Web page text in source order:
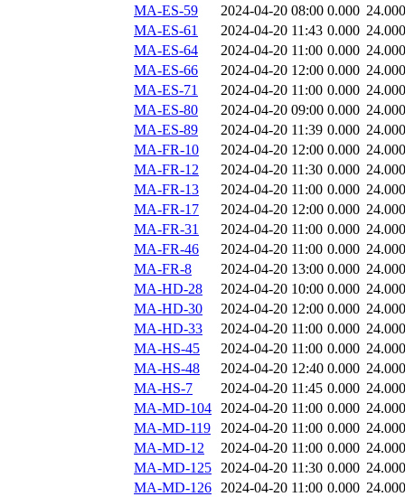
MA-ES-59
2024-04-20 08:00 0.000 24.000
MA-ES-61
2024-04-20 11:43 0.000 24.000
MA-ES-64
2024-04-20 11:00 0.000 24.000
MA-ES-66
2024-04-20 12:00 0.000 24.000
MA-ES-71
2024-04-20 11:00 0.000 24.000
MA-ES-80
2024-04-20 09:00 0.000 24.000
MA-ES-89
2024-04-20 11:39 0.000 24.000
MA-FR-10
2024-04-20 12:00 0.000 24.000
MA-FR-12
2024-04-20 11:30 0.000 24.000
MA-FR-13
2024-04-20 11:00 0.000 24.000
MA-FR-17
2024-04-20 12:00 0.000 24.000
MA-FR-31
2024-04-20 11:00 0.000 24.000
MA-FR-46
2024-04-20 11:00 0.000 24.000
MA-FR-8
2024-04-20 13:00 0.000 24.000
MA-HD-28
2024-04-20 10:00 0.000 24.000
MA-HD-30
2024-04-20 12:00 0.000 24.000
MA-HD-33
2024-04-20 11:00 0.000 24.000
MA-HS-45
2024-04-20 11:00 0.000 24.000
MA-HS-48
2024-04-20 12:40 0.000 24.000
MA-HS-7
2024-04-20 11:45 0.000 24.000
MA-MD-104 2024-04-20 11:00 0.000 24.000
MA-MD-119
2024-04-20 11:00 0.000 24.000
MA-MD-12
2024-04-20 11:00 0.000 24.000
MA-MD-125 2024-04-20 11:30 0.000 24.000
MA-MD-126 2024-04-20 11:00 0.000 24.000